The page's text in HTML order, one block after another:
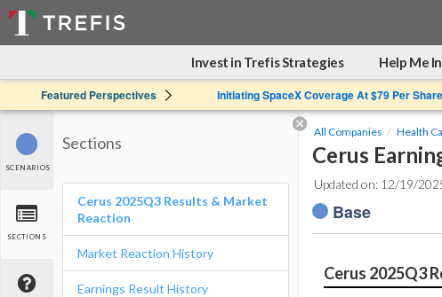
Invest in Trefis Strategies Help Me
Featured Perspectives Initiating SpaceX Coverage At $79 Per
SCENARIOS
SECTIONS
Sections
Cerus 2025Q3 Results & Market
Reaction
Market Reaction History
Earnings Result History
All Companies Health
Cerus
Updated on: 12/19/
Base
Cerus 2025Q3